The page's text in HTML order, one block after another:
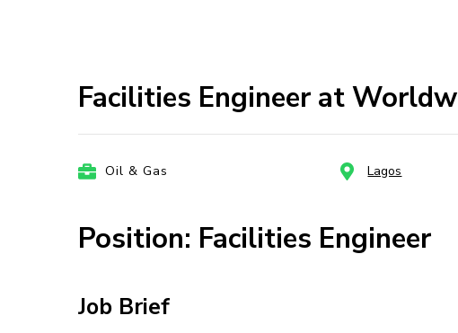
Facilities Engineer at
Oil & Gas Lagos
Position: Facilities Engineer
Job Brief